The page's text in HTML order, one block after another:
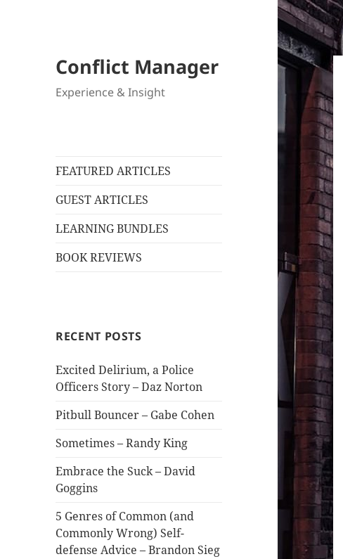
Conflict Manager
Experience & Insight
FEATURED ARTICLES
GUEST ARTICLES
LEARNING BUNDLES
BOOK REVIEWS
RECENT POSTS
Excited Delirium, a Police
Officers Story – Daz Norton
Pitbull Bouncer – Gabe Cohen
Sometimes – Randy King
Embrace the Suck – David
Goggins
5 Genres of Common (and
Commonly Wrong) Self-
defense Advice – Brandon Sieg